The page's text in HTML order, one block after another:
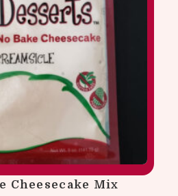
Cheesecake Mix